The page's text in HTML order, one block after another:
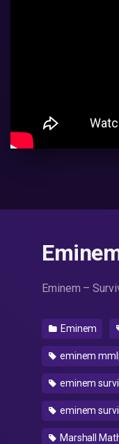
Eminem –
Eminem
eminem
eminem
eminem
Marshall